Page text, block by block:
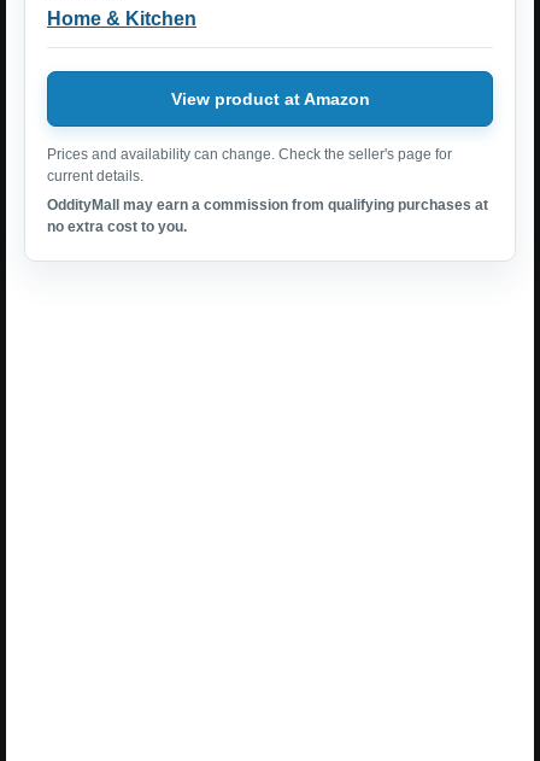
Home & Kitchen
View product at Amazon
Prices and availability can change. Check the seller's page for
current details.
OddityMall may earn a commission from qualifying purchases at
no extra cost to you.